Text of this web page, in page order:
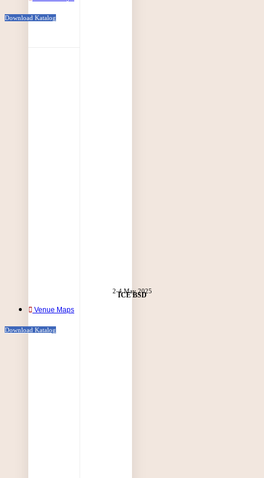
Download Katalog
ICE BSD
2-4 May 2025
Venue Maps
Download Katalog